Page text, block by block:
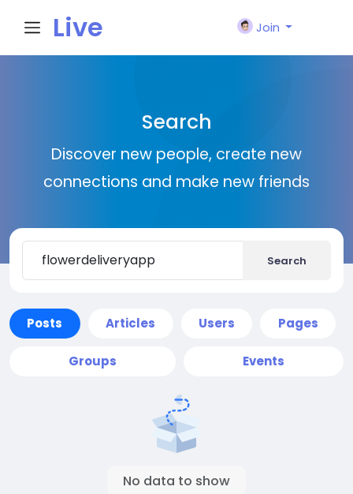
Live
n
Join
Search
Discover new people, create new
connections and make new friends
Search
Posts Articles Users Pages
Groups Events
No data to show